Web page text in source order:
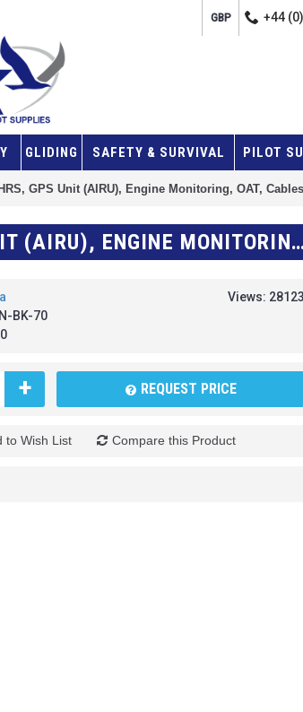
GBP +44
GLIDING SAFETY & SURVIVAL PILOT
GPS Unit (AIRU), Engine Monitoring, OAT, Cables
KANARDIA NESIS III 7.0 BASIC KIT WITH AHRS, GPS
Views: 28123
N-BK-70
+ REQUEST PRICE
to Wish List Compare this Product